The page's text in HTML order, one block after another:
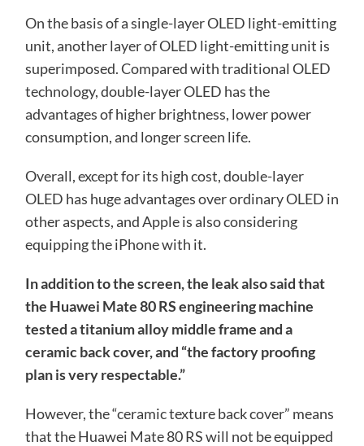
On the basis of a single-layer OLED light-emitting
unit, another layer of OLED light-emitting unit is
superimposed. Compared with traditional OLED
technology, double-layer OLED has the
advantages of higher brightness, lower power
consumption, and longer screen life.
Overall, except for its high cost, double-layer
OLED has huge advantages over ordinary OLED in
other aspects, and Apple is also considering
equipping the iPhone with it.
In addition to the screen, the leak also said that
the Huawei Mate 80 RS engineering machine
tested a titanium alloy middle frame and a
ceramic back cover, and “the factory proofing
plan is very respectable.”
However, the “ceramic texture back cover” means
that the Huawei Mate 80 RS will not be equipped